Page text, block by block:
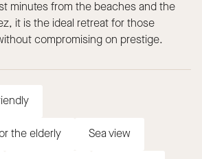
minutes from the beaches and the
it is the ideal retreat for those
compromising on prestige.
the elderly Sea view